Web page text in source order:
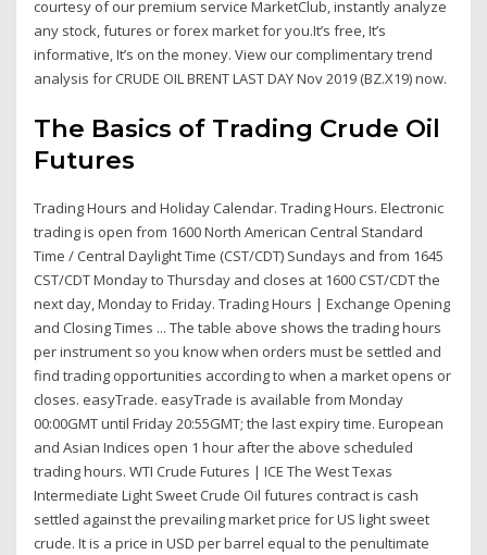
courtesy of our premium service MarketClub, instantly analyze
any stock, futures or forex market for you.It’s free, It’s
informative, It’s on the money. View our complimentary trend
analysis for CRUDE OIL BRENT LAST DAY Nov 2019 (BZ.X19) now.
The Basics of Trading Crude Oil
Futures
Trading Hours and Holiday Calendar. Trading Hours. Electronic
trading is open from 1600 North American Central Standard
Time / Central Daylight Time (CST/CDT) Sundays and from 1645
CST/CDT Monday to Thursday and closes at 1600 CST/CDT the
next day, Monday to Friday. Trading Hours | Exchange Opening
and Closing Times ... The table above shows the trading hours
per instrument so you know when orders must be settled and
find trading opportunities according to when a market opens or
closes. easyTrade. easyTrade is available from Monday
00:00GMT until Friday 20:55GMT; the last expiry time. European
and Asian Indices open 1 hour after the above scheduled
trading hours. WTI Crude Futures | ICE The West Texas
Intermediate Light Sweet Crude Oil futures contract is cash
settled against the prevailing market price for US light sweet
crude. It is a price in USD per barrel equal to the penultimate